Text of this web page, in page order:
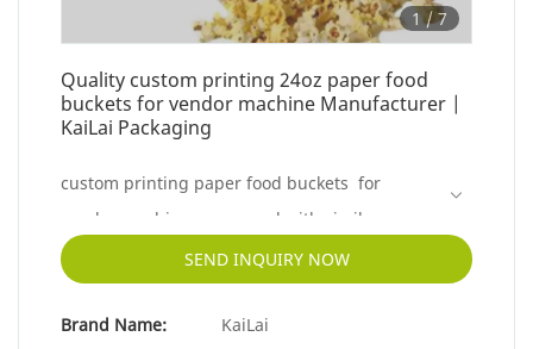
1/7
Quality custom printing 24oz paper food
buckets for vendor machine Manufacturer |
KaiLai Packaging
custom printing paper food buckets for
vendor machine compared with similar
products on the market, it has incomparable
outstanding advantages in terms of
performance, quality, appearance, etc., and
SEND INQUIRY NOW
Brand Name:
KaiLai